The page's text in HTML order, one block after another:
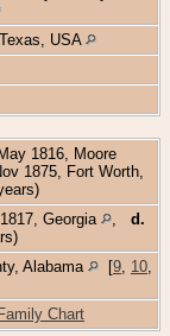
USA
1816, Moore
1875, Fort Worth,
Georgia
d.
Alabama [9 10
Family Chart